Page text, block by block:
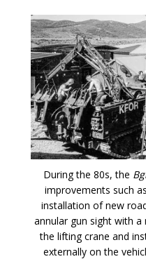
During the 80s, the
improvements such
installation of new
annular gun sight with
the lifting crane and
externally on the